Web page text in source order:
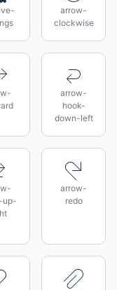
arrow-
clockwise
arrow-
hook-
down-left
up-
arrow-
redo